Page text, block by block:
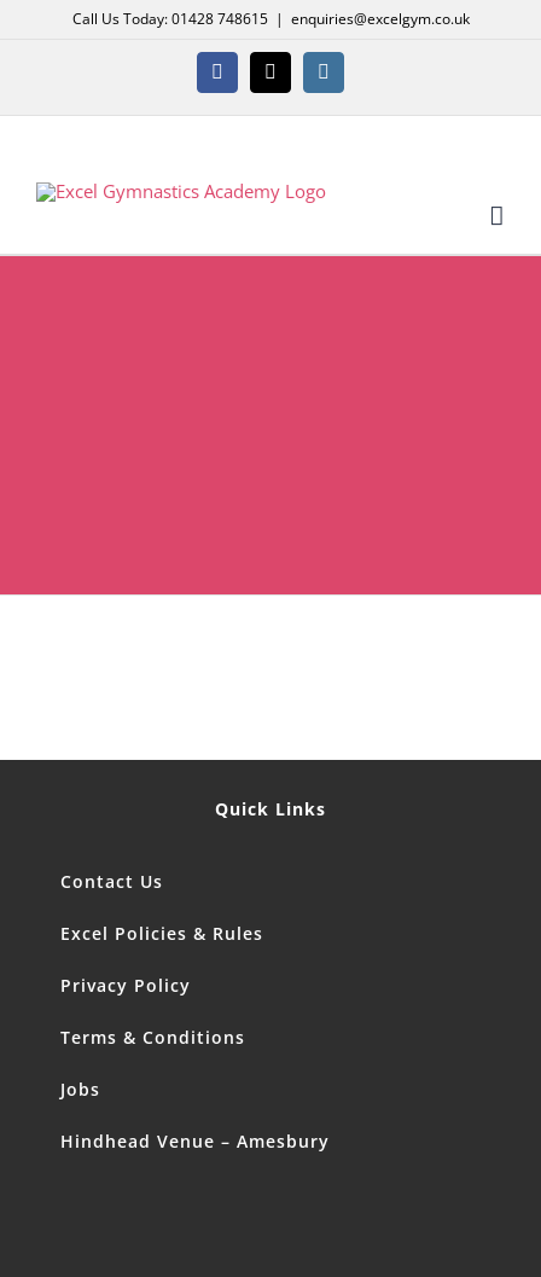
Call Us Today: 01428 748615 | enquiries@excelgym.co.uk
Facebook
X Instagram
Quick Links
Contact Us
Excel Policies & Rules
Privacy Policy
Terms & Conditions
Jobs
Hindhead Venue – Amesbury